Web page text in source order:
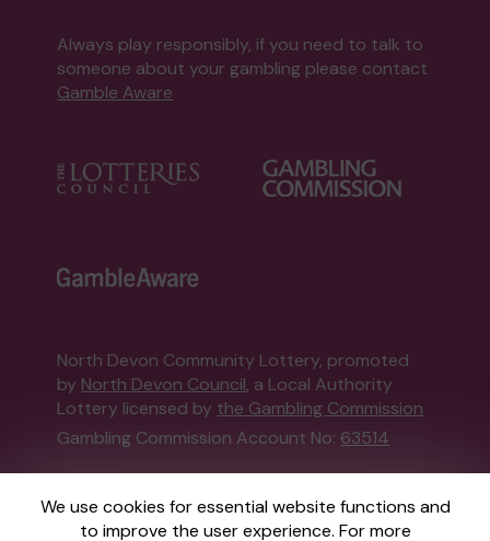
We use cookies for essential website functions and
to improve the user experience. For more
Always play responsibly, if you need to talk to
someone about your gambling please contact
Gamble Aware
North Devon Community Lottery, promoted
by North Devon Council, a Local Authority
Lottery licensed by the Gambling Commission
Gambling Commission Account No: 63514
External Lottery Manager licensed and